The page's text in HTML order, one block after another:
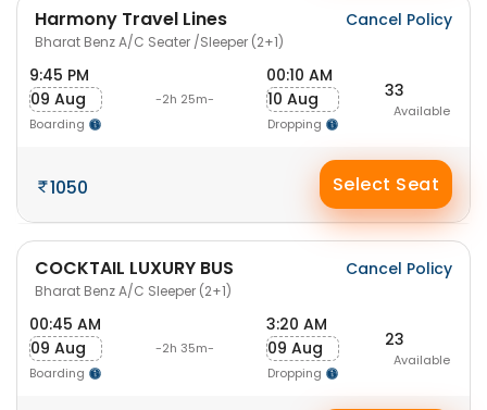
Harmony Travel Lines
Bharat Benz A/C Seater /Sleeper (2+1)
Cancel Policy
9:45 PM
09 Aug
Boarding
-2h 25m-
00:10 AM
10 Aug
Dropping
33
Available
1050 Select Seat
COCKTAIL LUXURY BUS
Bharat Benz A/C Sleeper (2+1)
Cancel Policy
00:45 AM
09 Aug
Boarding
-2h 35m-
3:20 AM
09 Aug
Dropping
23
Available